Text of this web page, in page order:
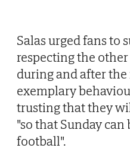
Salas urged fans to
respecting the other
during and after
exemplary
trusting that they
"so that Sunday
football".